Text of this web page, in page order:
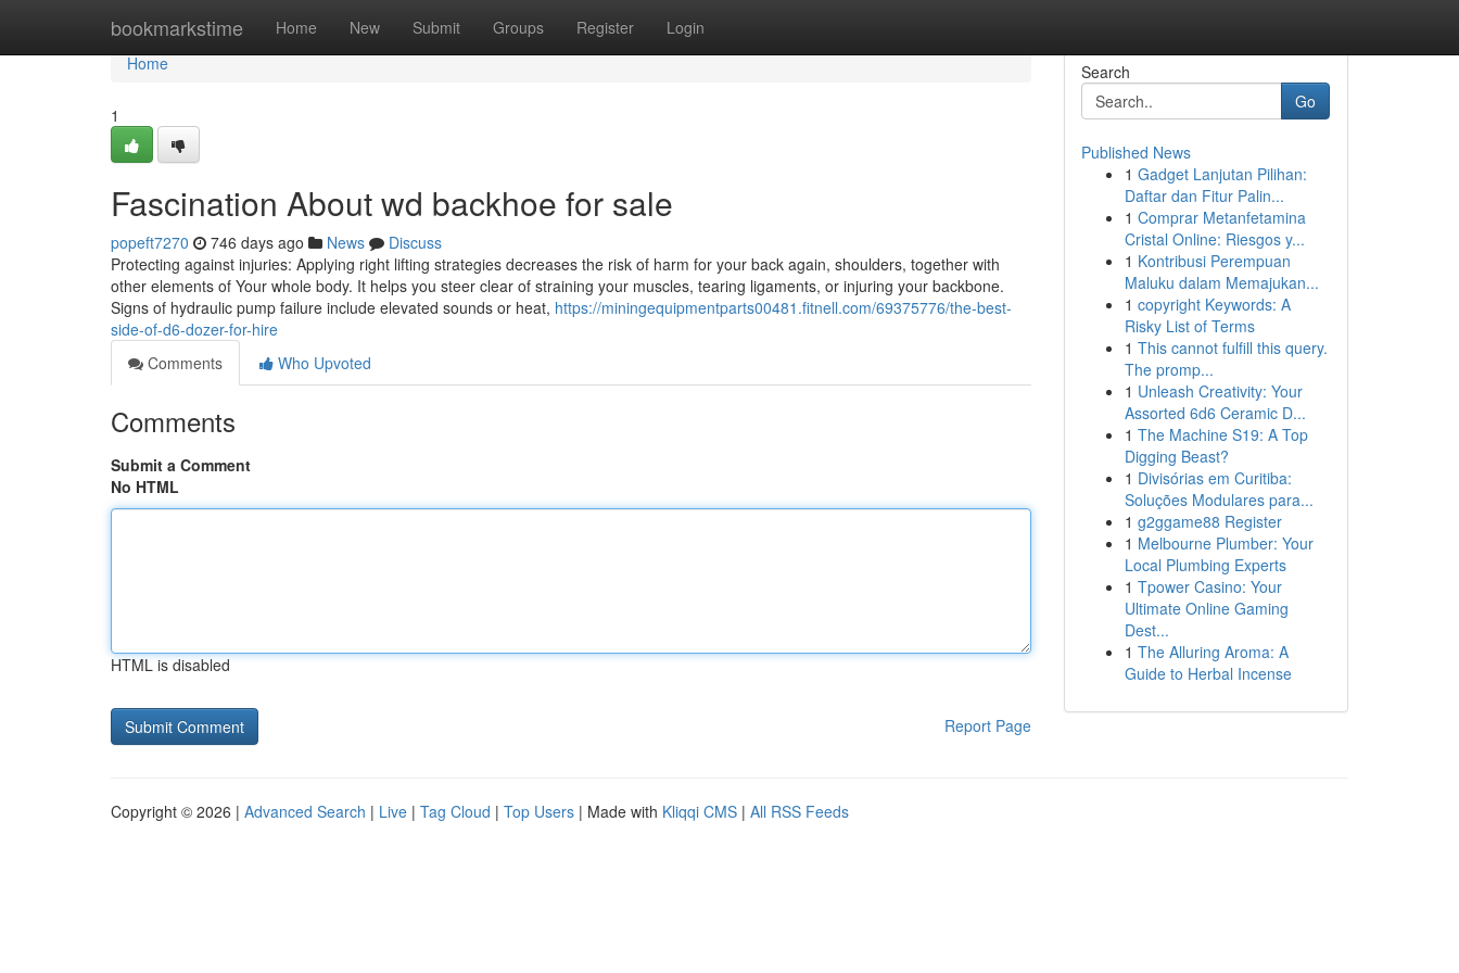
bookmarkstime Home New Submit Groups Register Login
Home
Home
1
Fascination About wd backhoe for sale
popeft7270 746 days ago News
Discuss
Protecting against injuries: Applying right lifting strategies decreases the risk of harm for your back again, shoulders, together with
other elements of Your whole body. It helps you steer clear of straining your muscles, tearing ligaments, or injuring your backbone.
Signs of hydraulic pump failure include elevated sounds or heat, https://miningequipmentparts00481.fitnell.com/69375776/the-best-
side-of-d6-dozer-for-hire
Comments
Who Upvoted
Comments
Submit a Comment
No HTML
HTML is disabled
Report Page
Search
Go
Published News
1 Gadget Lanjutan Pilihan:
Daftar dan Fitur Palin...
1 Comprar Metanfetamina
Cristal Online: Riesgos y...
1 Kontribusi Perempuan
Maluku dalam Memajukan...
1 copyright Keywords: A
Risky List of Terms
1 This cannot fulfill this query.
The promp...
1 Unleash Creativity: Your
Assorted 6d6 Ceramic D...
1 The Machine S19: A Top
Digging Beast?
1 Divisórias em Curitiba:
Soluções Modulares para...
1 g2ggame88 Register
1 Melbourne Plumber: Your
Local Plumbing Experts
1 Tpower Casino: Your
Ultimate Online Gaming
Dest...
1 The Alluring Aroma: A
Guide to Herbal Incense
Copyright © 2026 | Advanced Search | Live | Tag Cloud | Top Users | Made with Kliqqi CMS | All RSS Feeds